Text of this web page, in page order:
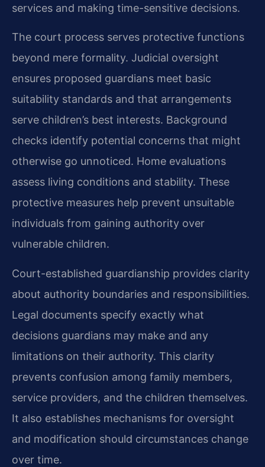
services and making time-sensitive decisions.
The court process serves protective functions
beyond mere formality. Judicial oversight
ensures proposed guardians meet basic
suitability standards and that arrangements
serve children’s best interests. Background
checks identify potential concerns that might
otherwise go unnoticed. Home evaluations
assess living conditions and stability. These
protective measures help prevent unsuitable
individuals from gaining authority over
vulnerable children.
Court-established guardianship provides clarity
about authority boundaries and responsibilities.
Legal documents specify exactly what
decisions guardians may make and any
limitations on their authority. This clarity
prevents confusion among family members,
service providers, and the children themselves.
It also establishes mechanisms for oversight
and modification should circumstances change
over time.